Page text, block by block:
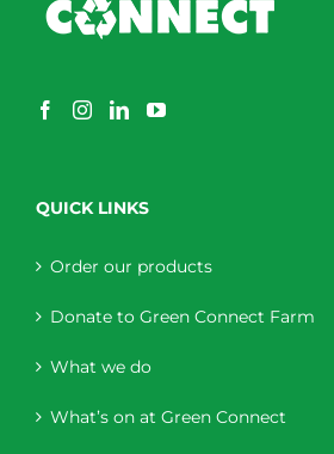
QUICK LINKS
Order our products
Donate to Green Connect Farm
What we do
What’s on at Green Connect